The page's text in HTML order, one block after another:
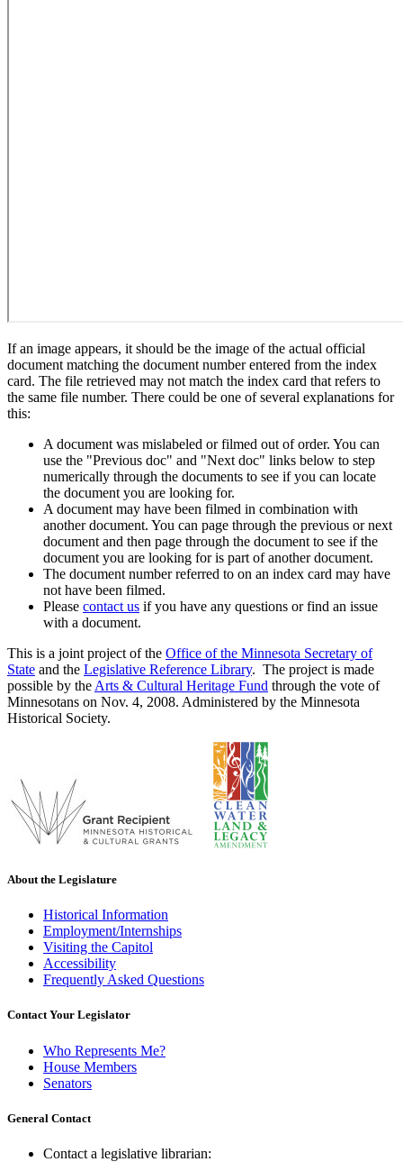
If an image appears, it should be the image of the actual official
document matching the document number entered from the index
card. The file retrieved may not match the index card that refers to
the same file number. There could be one of several explanations for
this:
A document was mislabeled or filmed out of order. You can
use the "Previous doc" and "Next doc" links below to step
numerically through the documents to see if you can locate
the document you are looking for.
A document may have been filmed in combination with
another document. You can page through the previous or next
document and then page through the document to see if the
document you are looking for is part of another document.
The document number referred to on an index card may have
not have been filmed.
Please contact us if you have any questions or find an issue
with a document.
This is a joint project of the Office of the Minnesota Secretary of
State and the Legislative Reference Library. The project is made
possible by the Arts & Cultural Heritage Fund through the vote of
Minnesotans on Nov. 4, 2008. Administered by the Minnesota
Historical Society.
About the Legislature
Historical Information
Employment/Internships
Visiting the Capitol
Accessibility
Frequently Asked Questions
Contact Your Legislator
Who Represents Me?
House Members
Senators
General Contact
Contact a legislative librarian: